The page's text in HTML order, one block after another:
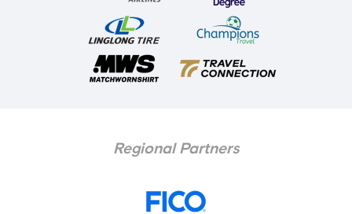
Regional Partners